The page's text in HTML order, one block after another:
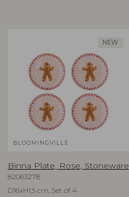
NEW
BLOOMINGVILLE
Binna Plate, Rose, Stoneware
82063278
D16xH1,5 cm, Set of 4